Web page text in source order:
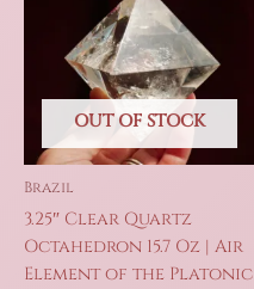
OUT OF STOCK
Brazil
3.25″ Clear Quartz
Octahedron 15.7 Oz | Air
Element of the Platonic